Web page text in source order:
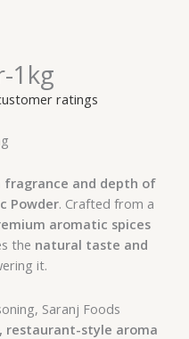
1kg
ratings
fragrance and depth of
Powder. Crafted from a
aromatic spices
the natural taste and
it.
Saranj Foods
restaurant-style aroma